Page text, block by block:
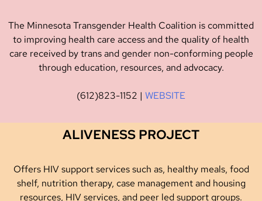
The Minnesota Transgender Health Coalition is committed
to improving health care access and the quality of health
care received by trans and gender non-conforming people
through education, resources, and advocacy.
(612)823-1152 | WEBSITE
ALIVENESS PROJECT
Offers HIV support services such as, healthy meals, food
shelf, nutrition therapy, case management and housing
resources, HIV services, and peer led support groups.